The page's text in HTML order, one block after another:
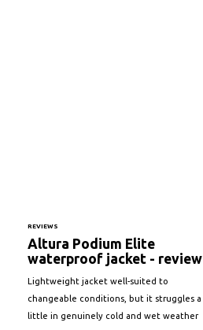
REVIEWS
Altura Podium Elite
waterproof jacket - review
Lightweight jacket well-suited to
changeable conditions, but it struggles a
little in genuinely cold and wet weather